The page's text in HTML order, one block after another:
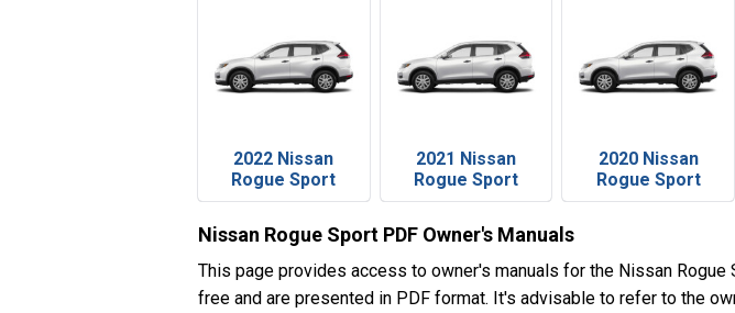
2022 Nissan
Rogue Sport
2021 Nissan
Rogue Sport
2020 Nissan
Rogue Sport
Nissan Rogue Sport PDF Owner's Manuals
This page provides access to owner's manuals for the Nissan
free and are presented in PDF format. It's advisable to refer to the